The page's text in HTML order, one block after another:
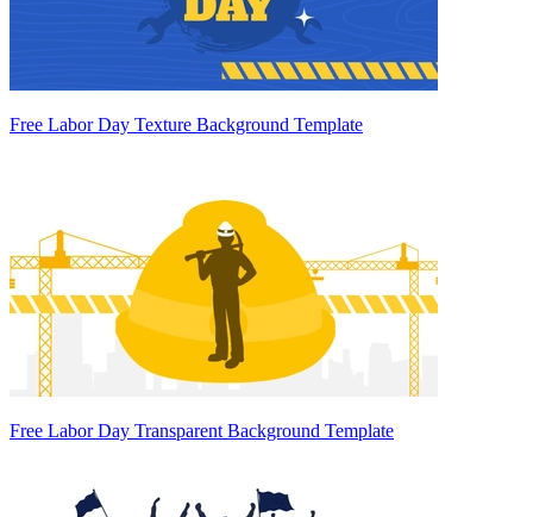
Free Labor Day Texture Background Template
Free Labor Day Transparent Background Template